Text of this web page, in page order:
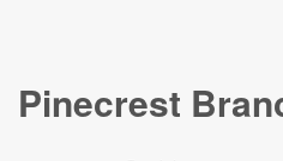
Pinecrest